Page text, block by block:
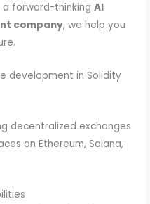
a forward-thinkingAI
company, we help you
development in Solidity
decentralized exchanges
on Ethereum, Solana,